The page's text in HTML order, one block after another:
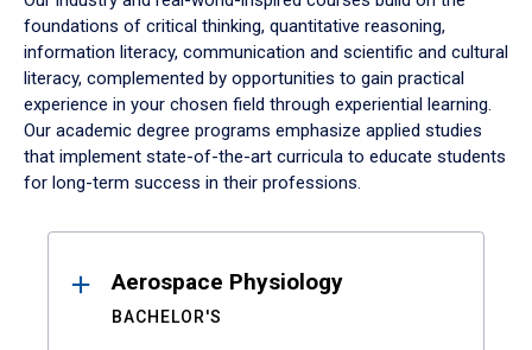
foundations of critical thinking, quantitative reasoning,
information literacy, communication and scientific and cultural
literacy, complemented by opportunities to gain practical
experience in your chosen field through experiential learning.
Our academic degree programs emphasize applied studies
that implement state-of-the-art curricula to educate students
for long-term success in their professions.
ResultsAerospace Physiology
BACHELOR'S